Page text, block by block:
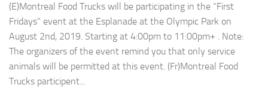
(E)Montreal Food Trucks will be participating in the “First
Fridays” event at the Esplanade at the Olympic Park on
August 2nd, 2019. Starting at 4:00pm to 11:00pm+ . Note:
The organizers of the event remind you that only service
animals will be permitted at this event. (Fr)Montreal Food
Trucks participent...